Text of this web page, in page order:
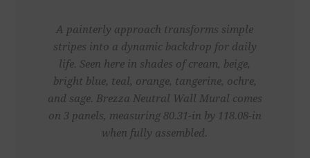
A painterly approach transforms simple
stripes into a dynamic backdrop for daily
life. Seen here in shades of cream, beige,
bright blue, teal, orange, tangerine, ochre,
and sage. Brezza Neutral Wall Mural comes
on 3 panels, measuring 80.31-in by 118.08-in
when fully assembled.